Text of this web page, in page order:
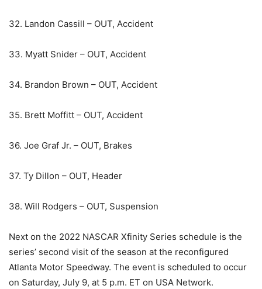
32. Landon Cassill – OUT, Accident
33. Myatt Snider – OUT, Accident
34. Brandon Brown – OUT, Accident
35. Brett Moffitt – OUT, Accident
36. Joe Graf Jr. – OUT, Brakes
37. Ty Dillon – OUT, Header
38. Will Rodgers – OUT, Suspension
Next on the 2022 NASCAR Xfinity Series schedule is the
series’ second visit of the season at the reconfigured
Atlanta Motor Speedway. The event is scheduled to occur
on Saturday, July 9, at 5 p.m. ET on USA Network.